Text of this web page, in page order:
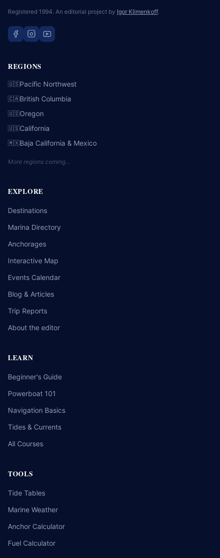
Registered 1994. An editorial project by Igor Klimenkoff.
REGIONS
🇺🇸Pacific Northwest
🇨🇦British Columbia
🇺🇸Oregon
🇺🇸California
🇲🇽Baja California & Mexico
More regions coming…
EXPLORE
Destinations
Marina Directory
Anchorages
Interactive Map
Events Calendar
Blog & Articles
Trip Reports
About the editor
LEARN
Beginner's Guide
Powerboat 101
Navigation Basics
Tides & Currents
All Courses
TOOLS
Tide Tables
Marine Weather
Anchor Calculator
Fuel Calculator